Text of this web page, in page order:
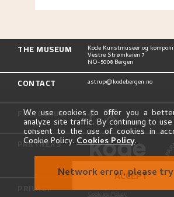
THE MUSEUM Kode Kunstmuseer og
Vestre Strømkaien 7
NO-5008 Bergen
CONTACT astrup@kodebergen.no
FOLLOW US
PARTNERS
PRIVACY Privacy Policy
We use cookies to offer you a
analyze site traffic. By continuing to
consent to the use of cookies in
Cookie Policy. Cookies Policy.
ACCEPT
Network error, please